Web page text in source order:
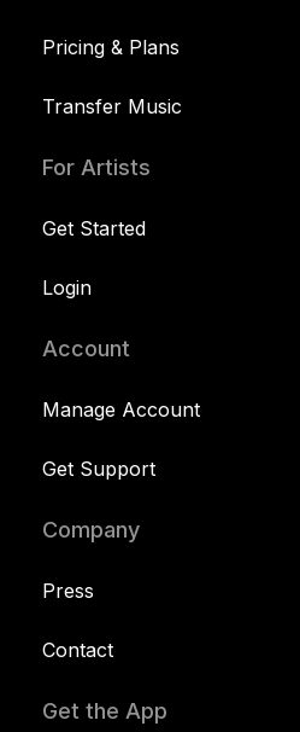
Pricing & Plans
Transfer Music
For Artists
Get Started
Login
Account
Manage Account
Get Support
Company
Press
Contact
Get the App